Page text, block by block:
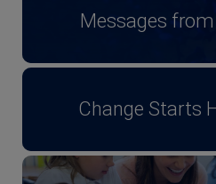
Messages
Change Starts